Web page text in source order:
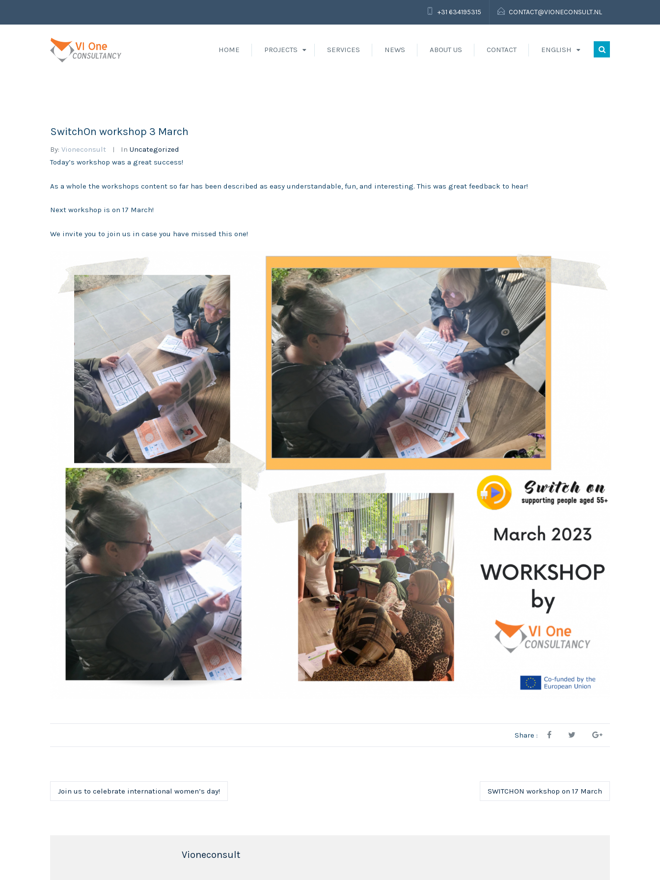
+31 634195315 CONTACT@VIONECONSULT.NL
HOME PROJECTS SERVICES NEWS ABOUT US CONTACT ENGLISH
SwitchOn workshop 3 March
By: Vioneconsult In Uncategorized
Today’s workshop was a great success!
As a whole the workshops content so far has been described as easy understandable, fun, and interesting. This was great feedback to hear!
Next workshop is on 17 March!
We invite you to join us in case you have missed this one!
Share :
Join us to celebrate international women’s day! SWITCHON workshop on 17 March
Vioneconsult